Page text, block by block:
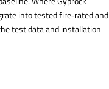
into tested fire‑rated and
test data and installation